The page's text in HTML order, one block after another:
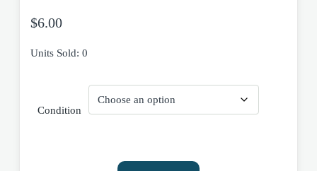
$6.00
Units Sold: 0
Condition
Marvel